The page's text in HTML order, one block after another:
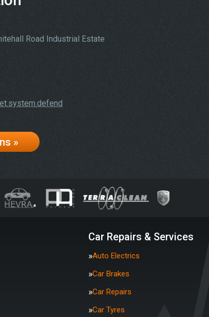
Road Industrial Estate
»
Car Repairs & Services
Auto Electrics
Car Brakes
Car Repairs
Car Tyres